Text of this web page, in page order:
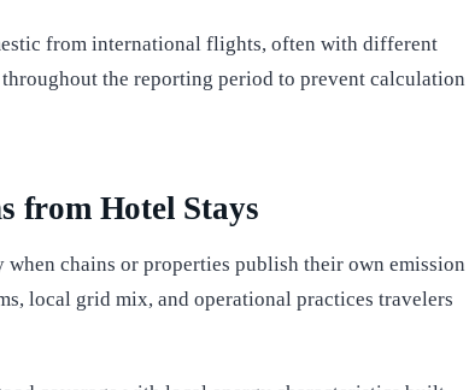
from international flights, often with different
the reporting period to prevent calculation
from Hotel Stays
chains or properties publish their own emission
local grid mix, and operational practices travelers